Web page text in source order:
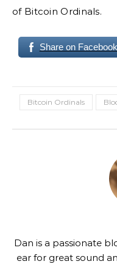
of Bitcoin Ordinals.
Share on Facebook
Bitcoin Ordinals
Dan is a passionate
ear for great sound